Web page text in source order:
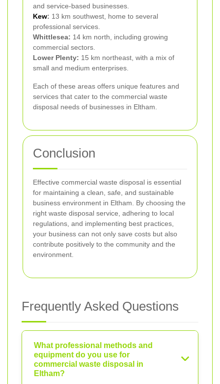
and service-based businesses.
Kew: 13 km southwest, home to several
professional services.
Whittlesea: 14 km north, including growing
commercial sectors.
Lower Plenty: 15 km northeast, with a mix of
small and medium enterprises.
Each of these areas offers unique features and
services that cater to the commercial waste
disposal needs of businesses in Eltham.
Conclusion
Effective commercial waste disposal is essential
for maintaining a clean, safe, and sustainable
business environment in Eltham. By choosing the
right waste disposal service, adhering to local
regulations, and implementing best practices,
your business can not only save costs but also
contribute positively to the community and the
environment.
Frequently Asked Questions
What professional methods and
equipment do you use for
commercial waste disposal in
Eltham?